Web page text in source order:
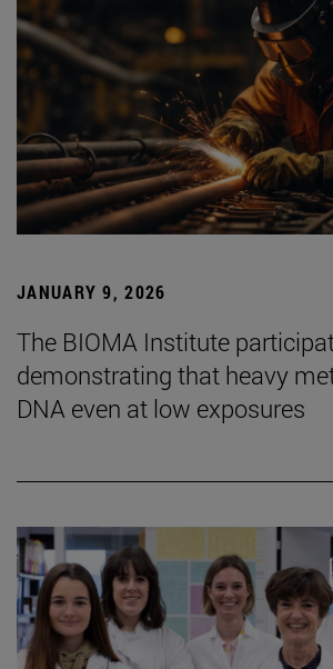
JANUARY 9, 2026
The BIOMA Institute
demonstrating that heavy
DNA even at low exposures